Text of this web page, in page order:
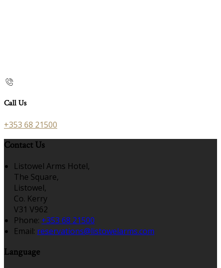
Call Us
+353 68 21500
Contact Us
Listowel Arms Hotel,
The Square,
Listowel,
Co. Kerry
V31 V962
Phone: +353 68 21500
Email: reservations@listowelarms.com
Language